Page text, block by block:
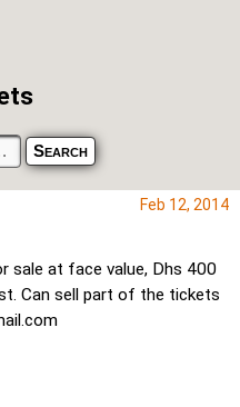
Feb 12, 2014
sale at face value, Dhs 400
Can sell part of the tickets